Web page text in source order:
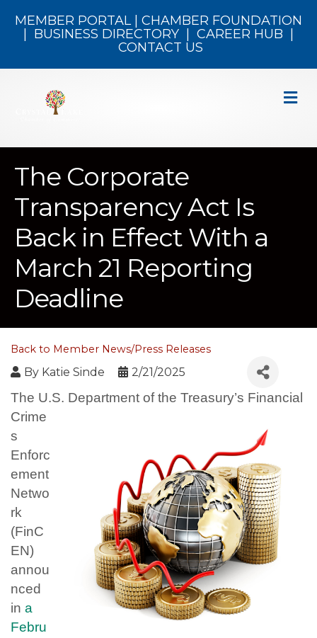
MEMBER PORTAL| CHAMBER FOUNDATION
BUSINESS DIRECTORY CAREER HUB
CONTACT US
The Corporate
Transparency Act Is
Back in Effect With a
March 21 Reporting
Deadline
Back to Member News/Press Releases
By Katie Sinde 2/21/2025
The U.S. Department of the Treasury’s Financial
Crime
s
Enforc
ement
Netwo
rk
(FinC
EN)
annou
nced
in a
Febru